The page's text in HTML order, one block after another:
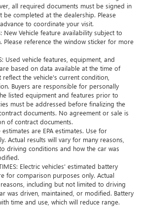
all required documents must be signed in
be completed at the dealership. Please
to coordinate your visit.
New Vehicle feature availability subject to
Please reference the window sticker for more
Used vehicle features, equipment, and
based on data available at the time of
the vehicle's current condition,
Buyers are responsible for personally
listed equipment and features prior to
must be addressed before finalizing the
documents. No agreement or sale is
of contract documents.
are EPA estimates. Use for
Actual results will vary for many reasons,
driving conditions and how the car was
Electric vehicles' estimated battery
for comparison purposes only. Actual
including but not limited to driving
was driven, maintained, or modified. Battery
time and use, which will reduce range.